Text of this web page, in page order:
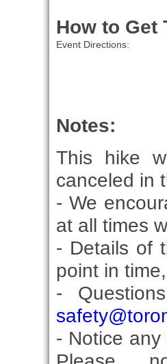
How to Get
Event Directions:
Notes:
This hike
canceled in
- We
at all times
- Details of
point in
-
- Notice